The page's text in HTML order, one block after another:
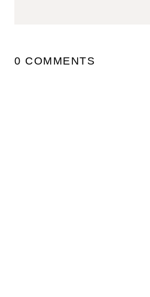
0 COMMENTS